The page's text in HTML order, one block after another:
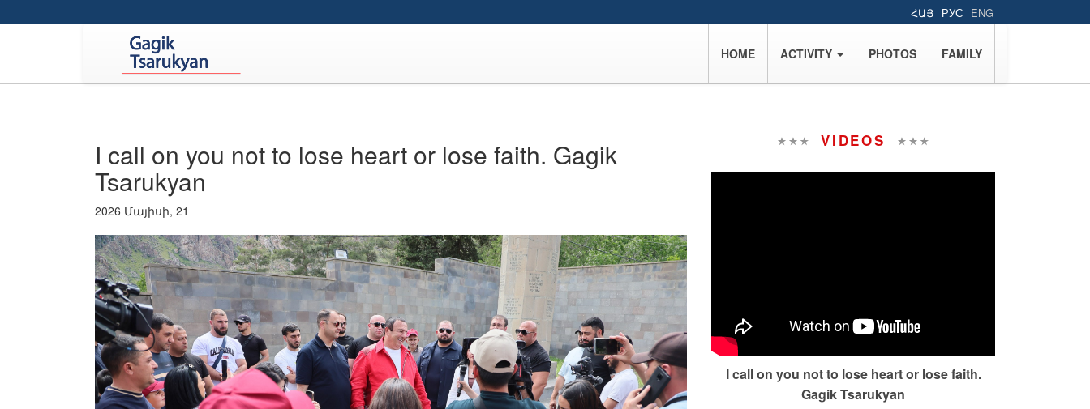
ՀԱՅ РУС ENG
HOME ACTIVITY PHOTOS FAMILY
I call on you not to lose heart or lose faith. Gagik
Tsarukyan
2026 Մայիսի, 21
VIDEOS
I call on you not to lose heart or lose faith.
Gagik Tsarukyan